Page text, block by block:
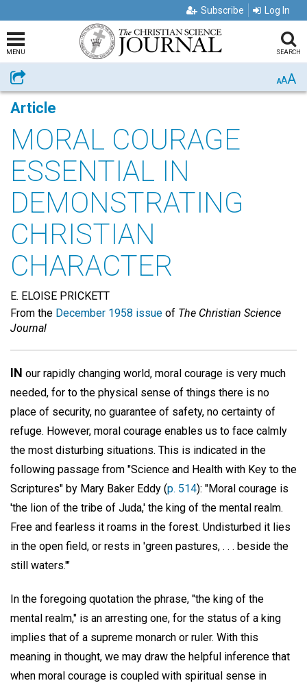
Subscribe Log In
MENU SEARCH
Share AAA
Article
MORAL COURAGE
ESSENTIAL IN
DEMONSTRATING
CHRISTIAN
CHARACTER
E. ELOISE PRICKETT
From the December 1958 issue of The Christian Science
Journal
IN our rapidly changing world, moral courage is very much
needed, for to the physical sense of things there is no
place of security, no guarantee of safety, no certainty of
refuge. However, moral courage enables us to face calmly
the most disturbing situations. This is indicated in the
following passage from "Science and Health with Key to the
Scriptures" by Mary Baker Eddy (p. 514): "Moral courage is
'the lion of the tribe of Juda,' the king of the mental realm.
Free and fearless it roams in the forest. Undisturbed it lies
in the open field, or rests in 'green pastures, . . . beside the
still waters.'"
In the foregoing quotation the phrase, "the king of the
mental realm," is an arresting one, for the status of a king
implies that of a supreme monarch or ruler. With this
meaning in thought, we may draw the helpful inference that
when moral courage is coupled with spiritual sense in